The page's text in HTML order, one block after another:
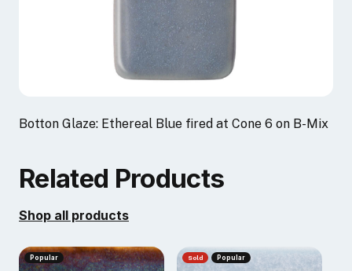
Botton Glaze: Ethereal Blue fired at Cone 6 on B-Mix
Related Products
Shop all products
Popular Sold Popular